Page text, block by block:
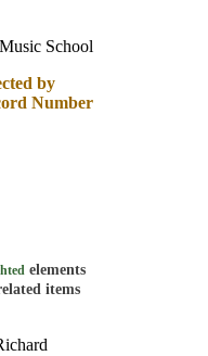
School
by
Number
elements
items